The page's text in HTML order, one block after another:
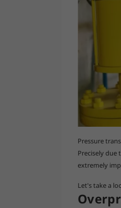
Pressure
Precisely due
extremely
Let's take a